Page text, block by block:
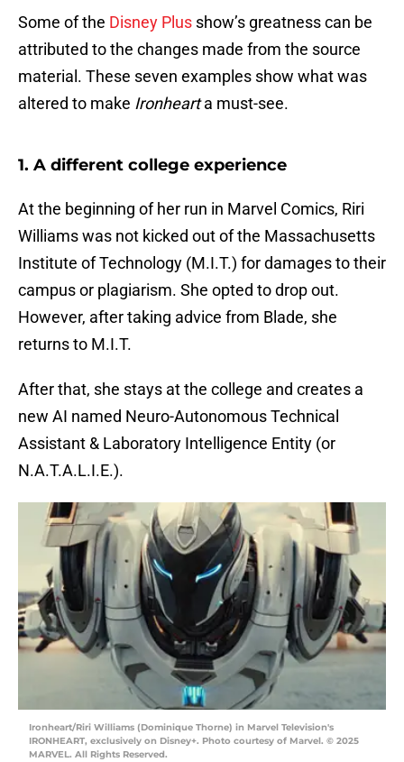
Some of the Disney Plus show’s greatness can be
attributed to the changes made from the source
material. These seven examples show what was
altered to make Ironhearta must-see.
1. A different college experience
At the beginning of her run in Marvel Comics, Riri
Williams was not kicked out of the Massachusetts
Institute of Technology (M.I.T.) for damages to their
campus or plagiarism. She opted to drop out.
However, after taking advice from Blade, she
returns to M.I.T.
After that, she stays at the college and creates a
new AI named Neuro-Autonomous Technical
Assistant & Laboratory Intelligence Entity (or
N.A.T.A.L.I.E.).
Ironheart/Riri Williams (Dominique Thorne) in Marvel Television's
IRONHEART, exclusively on Disney+. Photo courtesy of Marvel. © 2025
MARVEL. All Rights Reserved.